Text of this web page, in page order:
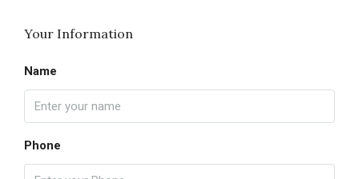
Your Information
Name
Phone